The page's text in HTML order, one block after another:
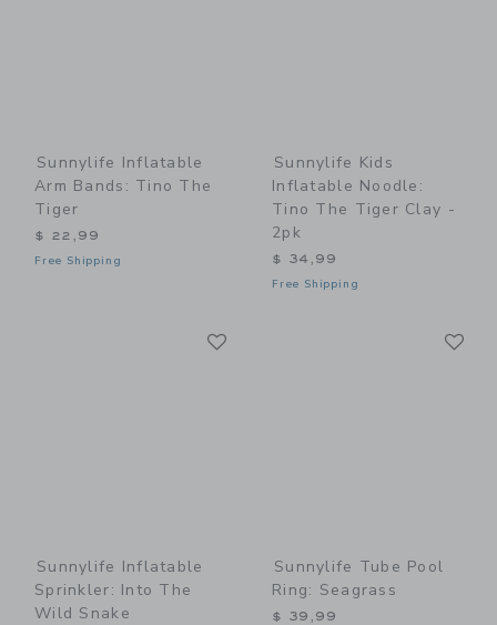
Sunnylife Inflatable
Arm Bands: Tino The
Tiger
$ 22,99
Free Shipping
Sunnylife Kids
Inflatable Noodle:
Tino The Tiger Clay -
2pk
$ 34,99
Free Shipping
Sunnylife Inflatable
Sprinkler: Into The
Wild Snake
Sunnylife Tube Pool
Ring: Seagrass
$ 39,99